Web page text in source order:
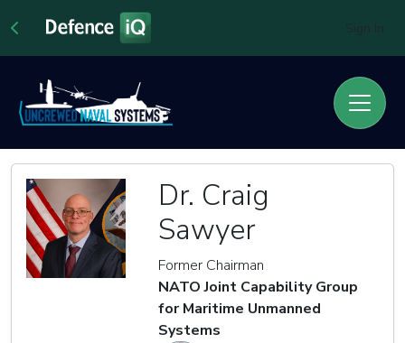
Dr. Craig
Sawyer
Former Chairman
NATO Joint Capability Group
for Maritime Unmanned
Systems